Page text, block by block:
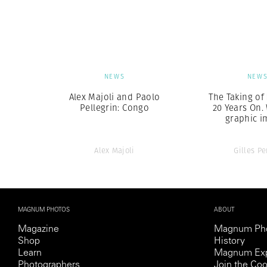
NEWS
Alex Majoli and Paolo
Pellegrin: Congo
Alex Majoli
NEWS
The Taking of
20 Years
graphic
Gilles
MAGNUM PHOTOS
Magazine
Shop
Learn
ABOUT
Magnum
History
Magnum